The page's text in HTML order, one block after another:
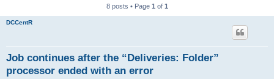
8 posts • Page 1 of 1
DCCentR
Job continues after the “Deliveries: Folder”
processor ended with an error